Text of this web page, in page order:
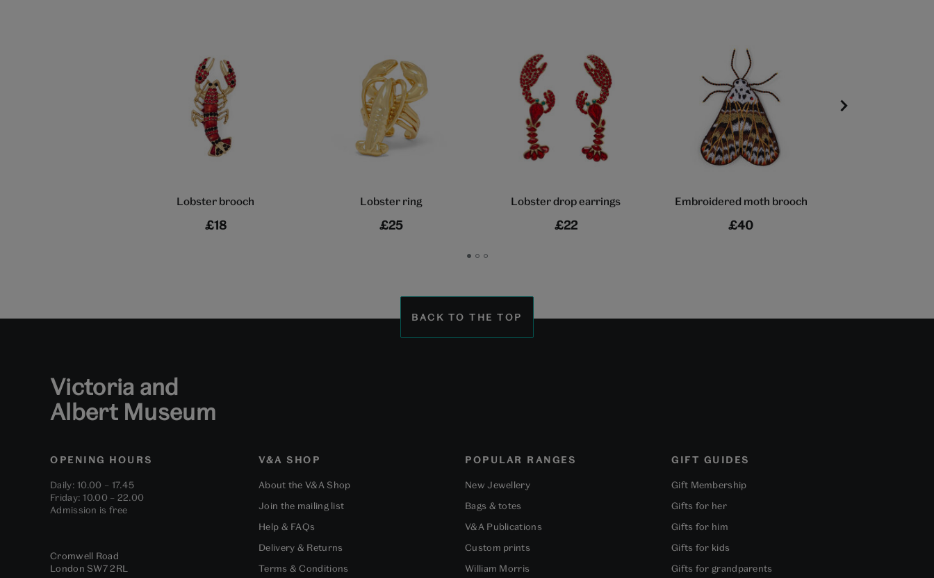
Lobster brooch
£18
Lobster ring
£25
Lobster drop earrings
£22
Embroidered moth brooch
£40
GoGoGo
BACK TO THE TOP
Victoria and
Albert Museum
OPENING HOURS
Daily: 10.00 – 17.45
Friday: 10.00 – 22.00
Admission is free
Cromwell Road
London SW7 2RL
V&A SHOP
About the V&A Shop
Join the mailing list
Help & FAQs
Delivery & Returns
Terms & Conditions
POPULAR RANGES
New Jewellery
Bags & totes
V&A Publications
Custom prints
William Morris
GIFT GUIDES
Gift Membership
Gifts for her
Gifts for him
Gifts for kids
Gifts for grandparents